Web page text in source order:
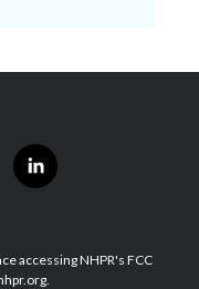
l
i
e
d
accessing NHPR's FCC